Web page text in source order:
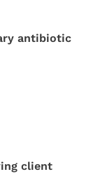
antibiotic
client